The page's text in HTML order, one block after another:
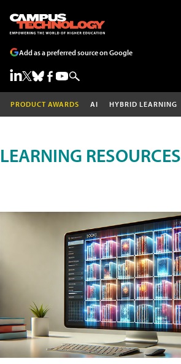
Add as a preferred source on Google
PRODUCT AWARDS AI HYBRID LEARNING
LEARNING RESOURCES